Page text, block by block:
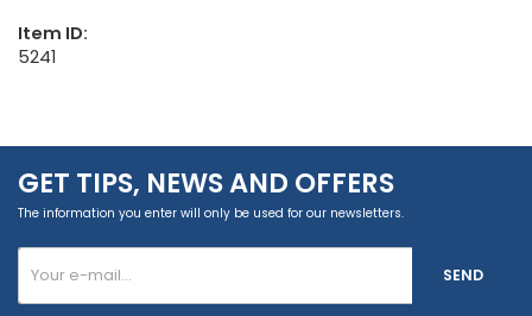
Item ID:
5241
GET TIPS, NEWS AND OFFERS
The information you enter will only be used for our newsletters.
SEND